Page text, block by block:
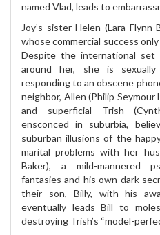
named Vlad, leads to
Joy’s sister Helen (Lara
whose commercial success
Despite the international set
around her, she is
responding to an obscene
neighbor, Allen (Philip
and superficial Trish
ensconced in suburbia,
suburban illusions of the
marital problems with her
Baker), a mild-mannered
fantasies and his own dark
their son, Billy, with his
eventually leads Bill to
destroying Trish’s “model-